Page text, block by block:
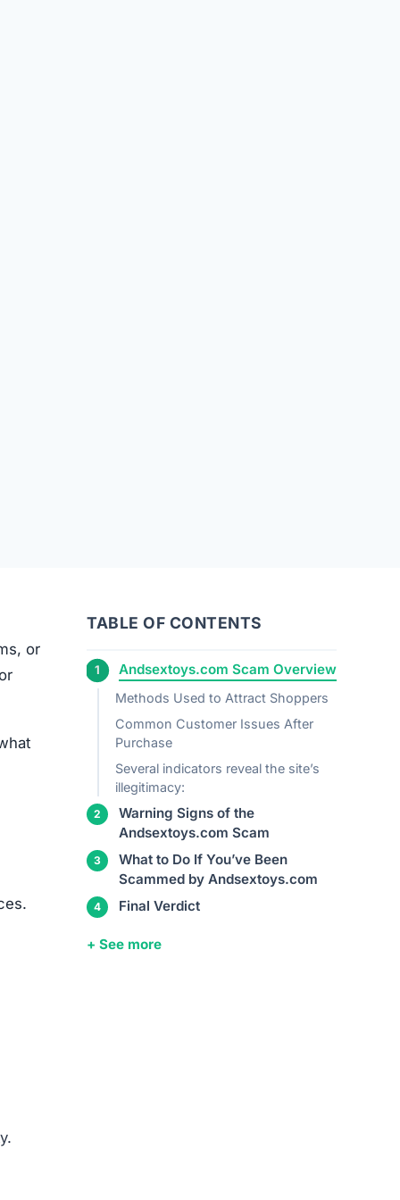
or
TABLE OF CONTENTS
Andsextoys.com Scam Overview
Methods Used to Attract Shoppers
Common Customer Issues After
Purchase
Several indicators reveal the site’s
illegitimacy:
Warning Signs of the
Andsextoys.com Scam
What to Do If You’ve Been
Scammed by Andsextoys.com
Final Verdict
+ See more